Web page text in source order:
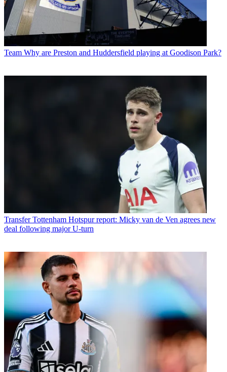
Team Why are Preston and Huddersfield playing at Goodison Park?
Transfer Tottenham Hotspur report: Micky van de Ven agrees new
deal following major U-turn